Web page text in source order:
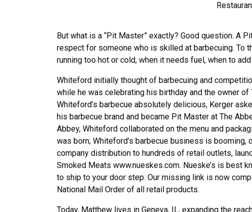
But what is a “Pit Master” exactly? Good question. A
respect for someone who is skilled at barbecuing. To
running too hot or cold, when it needs fuel, when to
Whiteford initially thought of barbecuing and
while he was celebrating his birthday and the owner
Whiteford’s barbecue absolutely delicious, Kerger
his barbecue brand and became Pit Master at The
Abbey, Whiteford collaborated on the menu and
was born; Whiteford’s barbecue business is
company distribution to hundreds of retail outlets,
Smoked Meats www.nueskes.com. Nueske’s is best
to ship to your door step. Our missing link is now
National Mail Order of all retail products.
Today, Matthew lives in Geneva, IL, expanding the